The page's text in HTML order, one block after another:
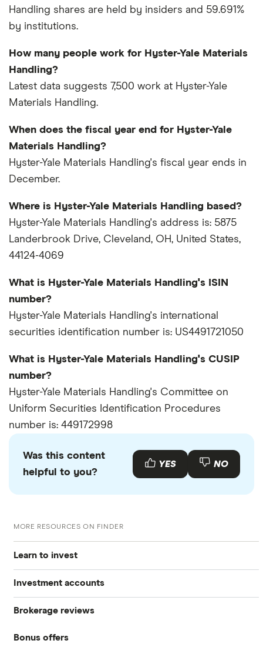
Handling shares are held by insiders and 59.691%
by institutions.
How many people work for Hyster-Yale Materials
Handling?
Latest data suggests 7,500 work at Hyster-Yale
Materials Handling.
When does the fiscal year end for Hyster-Yale
Materials Handling?
Hyster-Yale Materials Handling's fiscal year ends in
December.
Where is Hyster-Yale Materials Handling based?
Hyster-Yale Materials Handling's address is: 5875
Landerbrook Drive, Cleveland, OH, United States,
44124-4069
What is Hyster-Yale Materials Handling's ISIN
number?
Hyster-Yale Materials Handling's international
securities identification number is: US4491721050
What is Hyster-Yale Materials Handling's CUSIP
number?
Hyster-Yale Materials Handling's Committee on
Uniform Securities Identification Procedures
number is: 449172998
Was this content
helpful to you?
YES NO
MORE RESOURCES ON FINDER
Learn to invest
Stocks
S&P 500
DOW Jones
Investment accounts
Best brokerage accounts
Best IRA accounts
Brokerage reviews
Acorns
Bonus offers